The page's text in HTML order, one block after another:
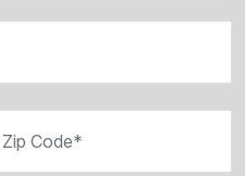
Zip Code*